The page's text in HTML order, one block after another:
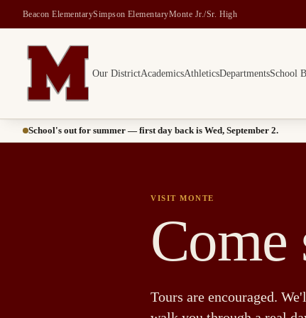
Beacon ElementarySimpson ElementaryMonte Jr./Sr. High
Montesano School District -- Home of the Bulldogs
Our DistrictAcademicsAthleticsDepartmentsSchool
School's out for summer — first day back is Wed, September 2.
VISIT MONTE
Come
Tours are encouraged.